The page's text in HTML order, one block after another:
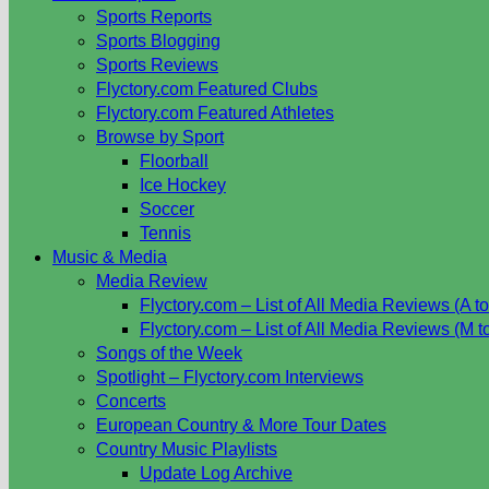
Sports Reports
Sports Blogging
Sports Reviews
Flyctory.com Featured Clubs
Flyctory.com Featured Athletes
Browse by Sport
Floorball
Ice Hockey
Soccer
Tennis
Music & Media
Media Review
Flyctory.com – List of All Media Reviews (A
Flyctory.com – List of All Media Reviews (M
Songs of the Week
Spotlight – Flyctory.com Interviews
Concerts
European Country & More Tour Dates
Country Music Playlists
Update Log Archive